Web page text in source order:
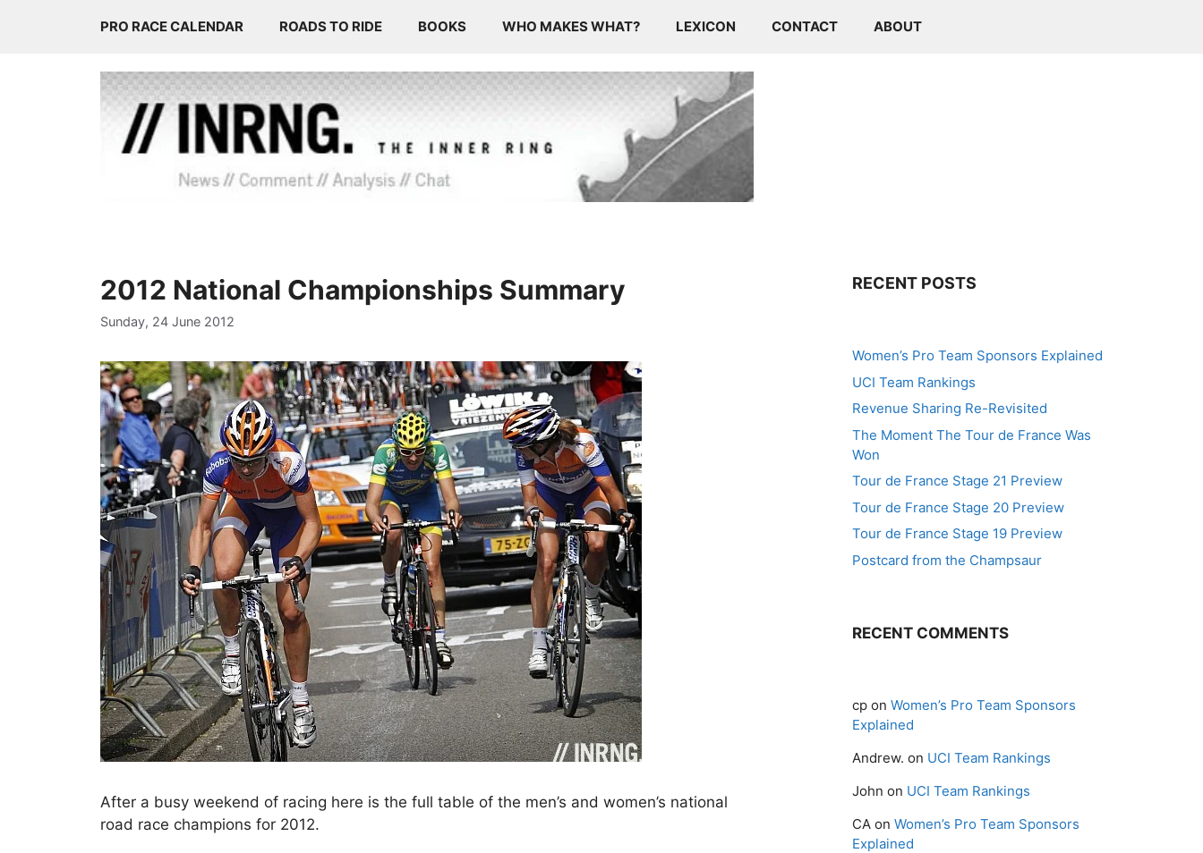
PRO RACE CALENDAR ROADS TO RIDE BOOKS WHO MAKES WHAT? LEXICON CONTACT ABOUT
2012 National Championships Summary
Sunday, 24 June 2012
After a busy weekend of racing here is the full table of the men’s and women’s national
road race champions for 2012.
RECENT POSTS
Women’s Pro Team Sponsors Explained
UCI Team Rankings
Revenue Sharing Re-Revisited
The Moment The Tour de France Was
Won
Tour de France Stage 21 Preview
Tour de France Stage 20 Preview
Tour de France Stage 19 Preview
Postcard from the Champsaur
RECENT COMMENTS
cp on Women’s Pro Team Sponsors
Explained
Andrew. on UCI Team Rankings
John on UCI Team Rankings
CA on Women’s Pro Team Sponsors
Explained